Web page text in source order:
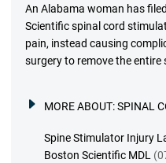
An Alabama woman has
Scientific spinal cord
pain, instead causing
surgery to remove the entire
MORE ABOUT:SPINAL
Spine Stimulator Injury
Boston Scientific MDL